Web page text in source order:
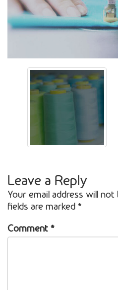
Leave a Reply
Your email address will not
fields are marked *
Comment *